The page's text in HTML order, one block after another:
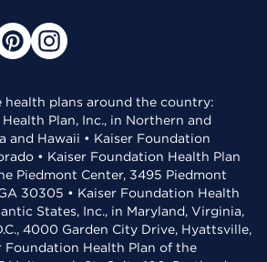
health plans around the country:
Plan, Inc., in Northern and
and Hawaii • Kaiser Foundation
• Kaiser Foundation Health Plan
Piedmont Center, 3495 Piedmont
30305 • Kaiser Foundation Health
States, Inc., in Maryland, Virginia,
4000 Garden City Drive, Hyattsville,
Foundation Health Plan of the